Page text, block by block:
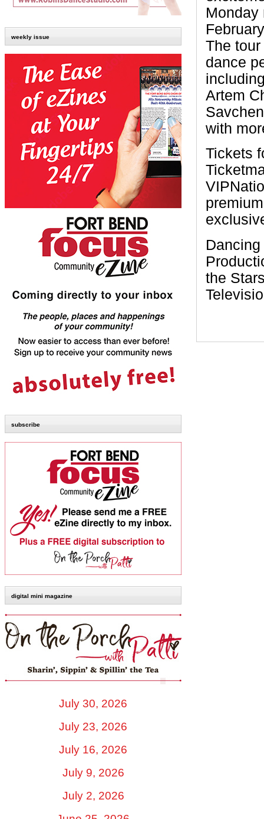
weekly issue
subscribe
digital mini magazine
July 30, 2026
July 23, 2026
July 16, 2026
July 9, 2026
July 2, 2026
Monday
The
dance
Artem
with
Tickets
the